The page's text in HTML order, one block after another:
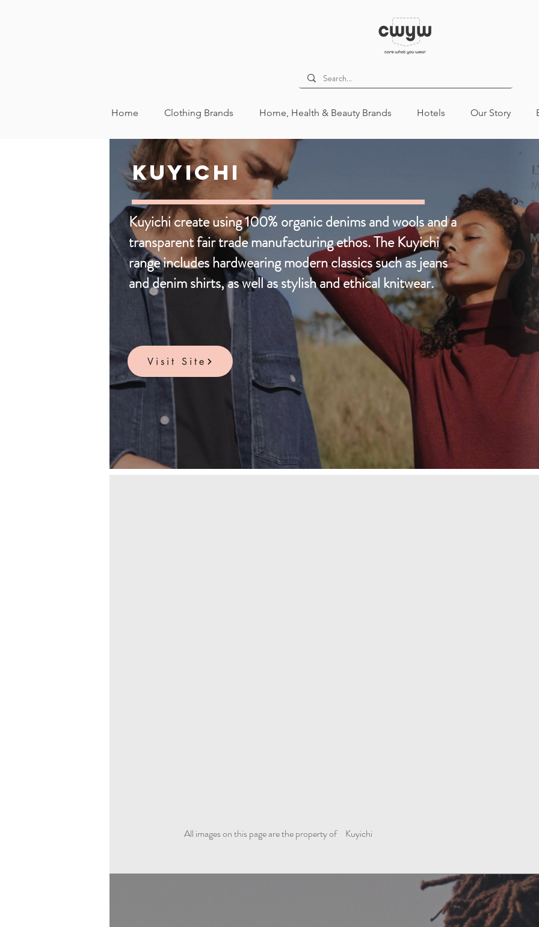
Home Clothing Brands Home, Health & Beauty Brands Hotels Our Story
All
Mens
Womens Kids
Footwear
All Sustainable Fashion Kids
Kuyichi
Kuyichi create using 100% organic denims and wools and a
transparent fair trade manufacturing ethos. The Kuyichi
range includes hardwearing modern classics such as jeans
and denim shirts, as well as stylish and ethical knitwear.
+
Visit Site
All images on this page are the property of Kuyichi